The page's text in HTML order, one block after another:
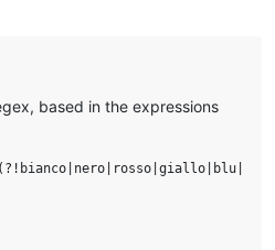
based in the expressions